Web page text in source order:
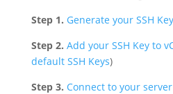
Step 1. Generate your SSH Key
Step 2. Add your SSH Key to
default SSH Keys)
Step 3. Connect to your